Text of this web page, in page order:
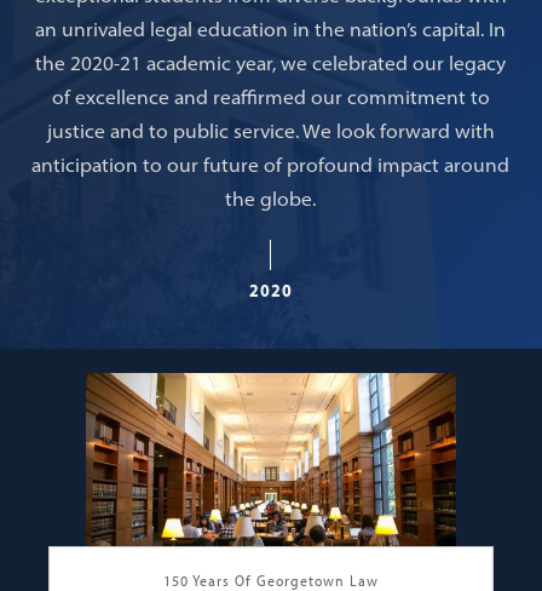
an unrivaled legal education in the nation’s capital. In
the 2020-21 academic year, we celebrated our legacy
of excellence and reaffirmed our commitment to
justice and to public service. We look forward with
anticipation to our future of profound impact around
the globe.
2020
150 Years Of Georgetown Law